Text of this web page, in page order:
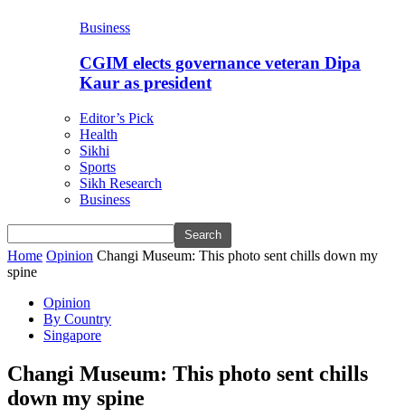
Business
CGIM elects governance veteran Dipa
Kaur as president
Editor’s Pick
Health
Sikhi
Sports
Sikh Research
Business
Home Opinion Changi Museum: This photo sent chills down my
spine
Opinion
By Country
Singapore
Changi Museum: This photo sent chills
down my spine